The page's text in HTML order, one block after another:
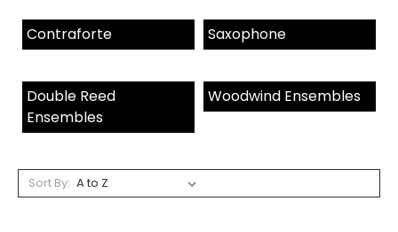
Contraforte Saxophone
Double Reed
Ensembles
Woodwind Ensembles
Sort By: